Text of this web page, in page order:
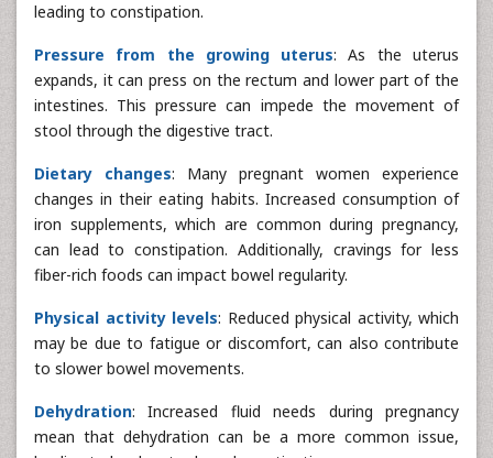
leading to constipation.
Pressure from the growing uterus: As the uterus
expands, it can press on the rectum and lower part of the
intestines. This pressure can impede the movement of
stool through the digestive tract.
Dietary changes: Many pregnant women experience
changes in their eating habits. Increased consumption of
iron supplements, which are common during pregnancy,
can lead to constipation. Additionally, cravings for less
fiber-rich foods can impact bowel regularity.
Physical activity levels: Reduced physical activity, which
may be due to fatigue or discomfort, can also contribute
to slower bowel movements.
Dehydration: Increased fluid needs during pregnancy
mean that dehydration can be a more common issue,